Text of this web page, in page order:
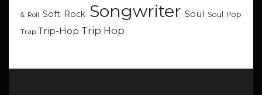
& Roll Soft Rock Songwriter Soul Soul Pop
Trap Trip-Hop Trip Hop